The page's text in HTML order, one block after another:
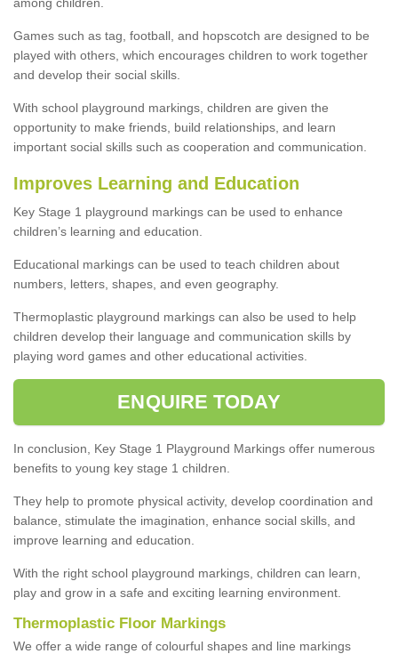
Games such as tag, football, and hopscotch are designed to be
played with others, which encourages children to work together
and develop their social skills.
With school playground markings, children are given the
opportunity to make friends, build relationships, and learn
important social skills such as cooperation and communication.
Improves Learning and Education
Key Stage 1 playground markings can be used to enhance
children’s learning and education.
Educational markings can be used to teach children about
numbers, letters, shapes, and even geography.
Thermoplastic playground markings can also be used to help
children develop their language and communication skills by
playing word games and other educational activities.
ENQUIRE TODAY
In conclusion, Key Stage 1 Playground Markings offer numerous
benefits to young key stage 1 children.
They help to promote physical activity, develop coordination and
balance, stimulate the imagination, enhance social skills, and
improve learning and education.
With the right school playground markings, children can learn,
play and grow in a safe and exciting learning environment.
Thermoplastic Floor Markings
We offer a wide range of colourful shapes and line markings